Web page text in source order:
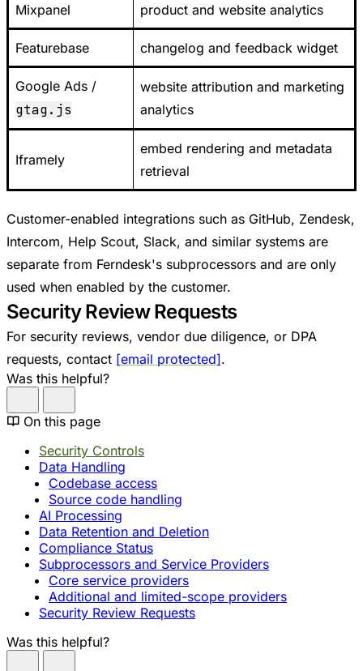
Mixpanel product and website analytics
Featurebase changelog and feedback widget
Google Ads /
gtag.js
website attribution and marketing
analytics
Iframely
embed rendering and metadata
retrieval
Customer-enabled integrations such as GitHub, Zendesk,
Intercom, Help Scout, Slack, and similar systems are
separate from Ferndesk's subprocessors and are only
used when enabled by the customer.
Security Review Requests
For security reviews, vendor due diligence, or DPA
requests, contact [email protected].
Was this helpful?
On this page
Security Controls
Data Handling
Codebase access
Source code handling
AI Processing
Data Retention and Deletion
Compliance Status
Subprocessors and Service Providers
Core service providers
Additional and limited-scope providers
Security Review Requests
Was this helpful?